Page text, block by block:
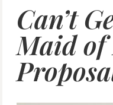
Can’t
Maid